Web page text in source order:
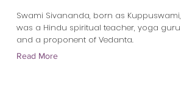
Swami Sivananda, born as Kuppuswami,
was a Hindu spiritual teacher, yoga guru
and a proponent of Vedanta.
Read More